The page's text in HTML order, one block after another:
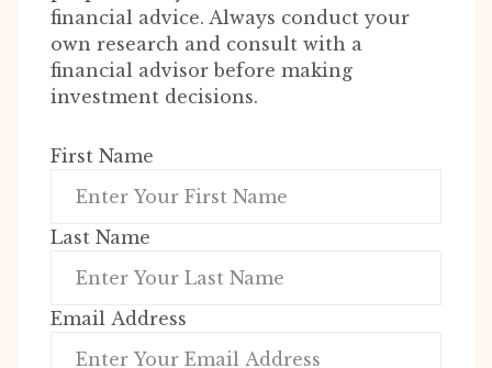
financial advice. Always conduct your
own research and consult with a
financial advisor before making
investment decisions.
First Name
Last Name
Email Address